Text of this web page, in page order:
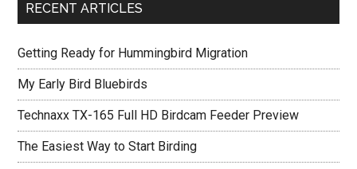
RECENT ARTICLES
Getting Ready for Hummingbird Migration
My Early Bird Bluebirds
Technaxx TX-165 Full HD Birdcam Feeder Preview
The Easiest Way to Start Birding